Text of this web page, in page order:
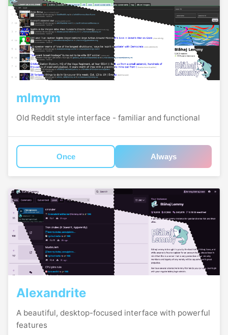
mlmym
Old Reddit style interface - familiar and functional
Once Always
Alexandrite
A beautiful, desktop-focused interface with powerful
features